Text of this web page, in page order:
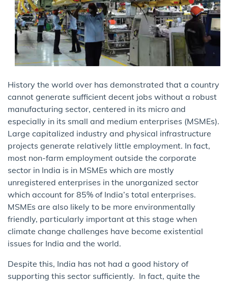
History the world over has demonstrated that a country
cannot generate sufficient decent jobs without a robust
manufacturing sector, centered in its micro and
especially in its small and medium enterprises (MSMEs).
Large capitalized industry and physical infrastructure
projects generate relatively little employment. In fact,
most non-farm employment outside the corporate
sector in India is in MSMEs which are mostly
unregistered enterprises in the unorganized sector
which account for 85% of India’s total enterprises.
MSMEs are also likely to be more environmentally
friendly, particularly important at this stage when
climate change challenges have become existential
issues for India and the world.
Despite this, India has not had a good history of
supporting this sector sufficiently. In fact, quite the